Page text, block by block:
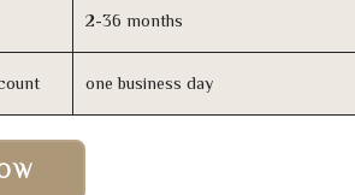
2-36 months
one business day